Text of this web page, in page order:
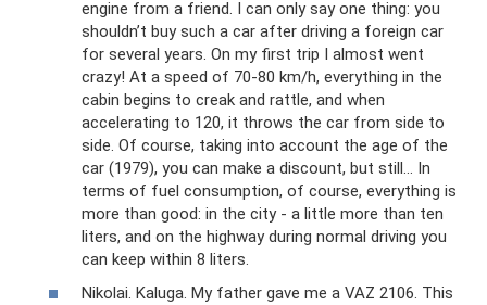
engine from a friend. I can only say one thing: you
shouldn’t buy such a car after driving a foreign car
for several years. On my first trip I almost went
crazy! At a speed of 70-80 km/h, everything in the
cabin begins to creak and rattle, and when
accelerating to 120, it throws the car from side to
side. Of course, taking into account the age of the
car (1979), you can make a discount, but still... In
terms of fuel consumption, of course, everything is
more than good: in the city - a little more than ten
liters, and on the highway during normal driving you
can keep within 8 liters.
Nikolai. Kaluga. My father gave me a VAZ 2106. This